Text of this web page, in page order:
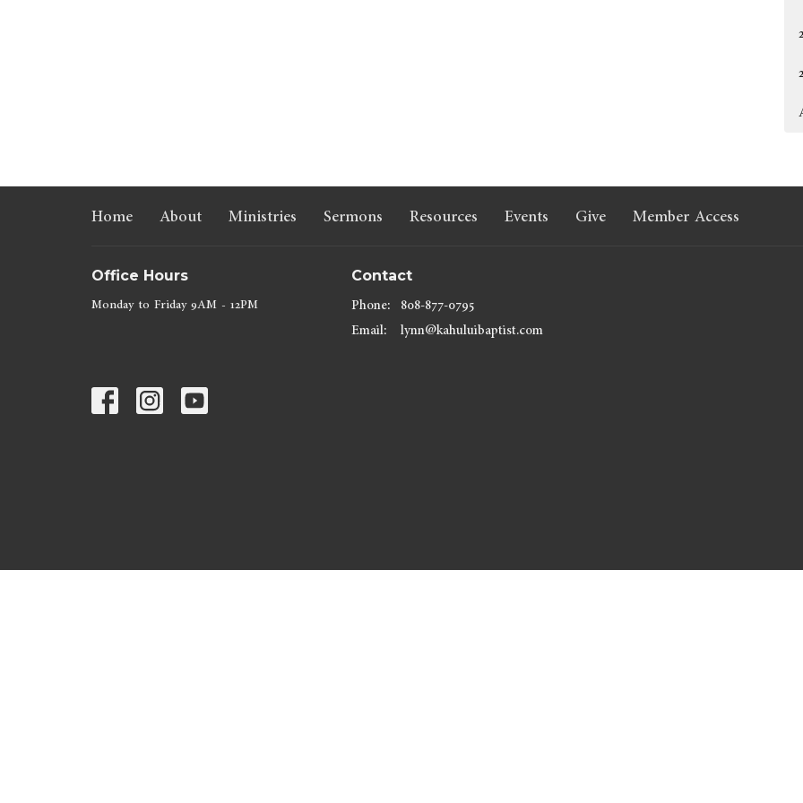
Home About Ministries Sermons Resources Events Give Member Access
Office Hours
Monday to Friday 9AM - 12PM
Contact
Phone: 808-877-0795
Email: lynn@kahuluibaptist.com